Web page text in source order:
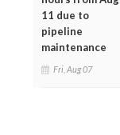
11 due to
pipeline
maintenance
Fri, Aug 07